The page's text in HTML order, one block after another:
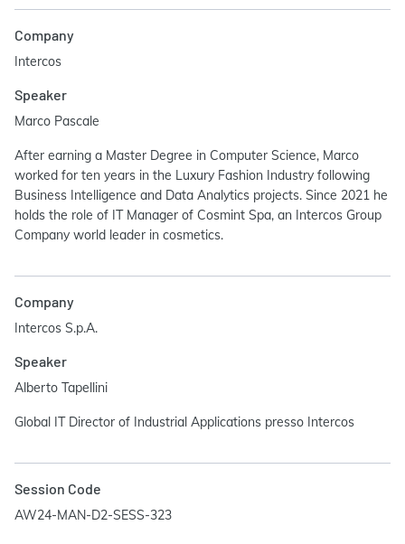
Company
Intercos
Speaker
Marco Pascale
After earning a Master Degree in Computer Science, Marco
worked for ten years in the Luxury Fashion Industry following
Business Intelligence and Data Analytics projects. Since 2021 he
holds the role of IT Manager of Cosmint Spa, an Intercos Group
Company world leader in cosmetics.
Company
Intercos S.p.A.
Speaker
Alberto Tapellini
Global IT Director of Industrial Applications presso Intercos
Session Code
AW24-MAN-D2-SESS-323